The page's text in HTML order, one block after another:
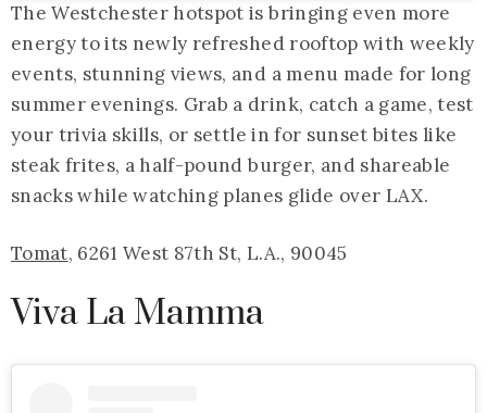
The Westchester hotspot is bringing even more
energy to its newly refreshed rooftop with weekly
events, stunning views, and a menu made for long
summer evenings. Grab a drink, catch a game, test
your trivia skills, or settle in for sunset bites like
steak frites, a half-pound burger, and shareable
snacks while watching planes glide over LAX.
Tomat, 6261 West 87th St, L.A., 90045
Viva La Mamma